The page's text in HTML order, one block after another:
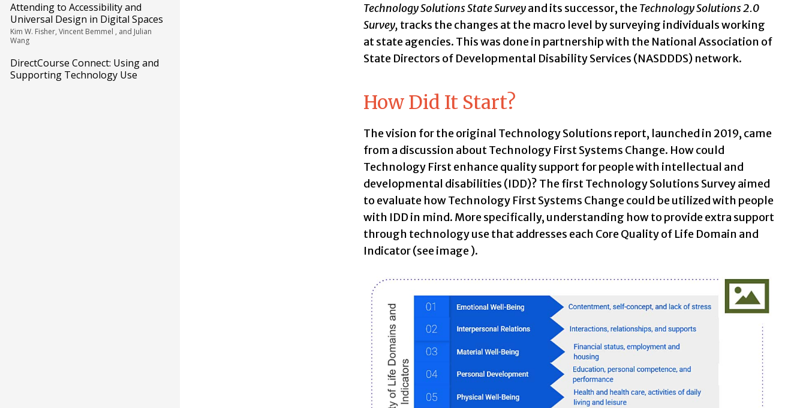
Attending to Accessibility and
Universal Design in Digital Spaces
Kim W. Fisher, Vincent Bemmel , and Julian
Wang
DirectCourse Connect: Using and
Supporting Technology Use
Technology Solutions State Surveyand its successor, theTechnology Solutions 2.0
Survey, tracks the changes at the macro level by surveying individuals working
at state agencies. This was done in partnership with the National Association of
State Directors of Developmental Disability Services (NASDDDS) network.
How Did It Start?
The vision for the original Technology Solutions report, launched in 2019, came
from a discussion about Technology First Systems Change. How could
Technology First enhance quality support for people with intellectual and
developmental disabilities (IDD)? The first Technology Solutions Survey aimed
to evaluate how Technology First Systems Change could be utilized with people
with IDD in mind. More specifically, understanding how to provide extra support
through technology use that addresses each Core Quality of Life Domain and
Indicator (see image ).